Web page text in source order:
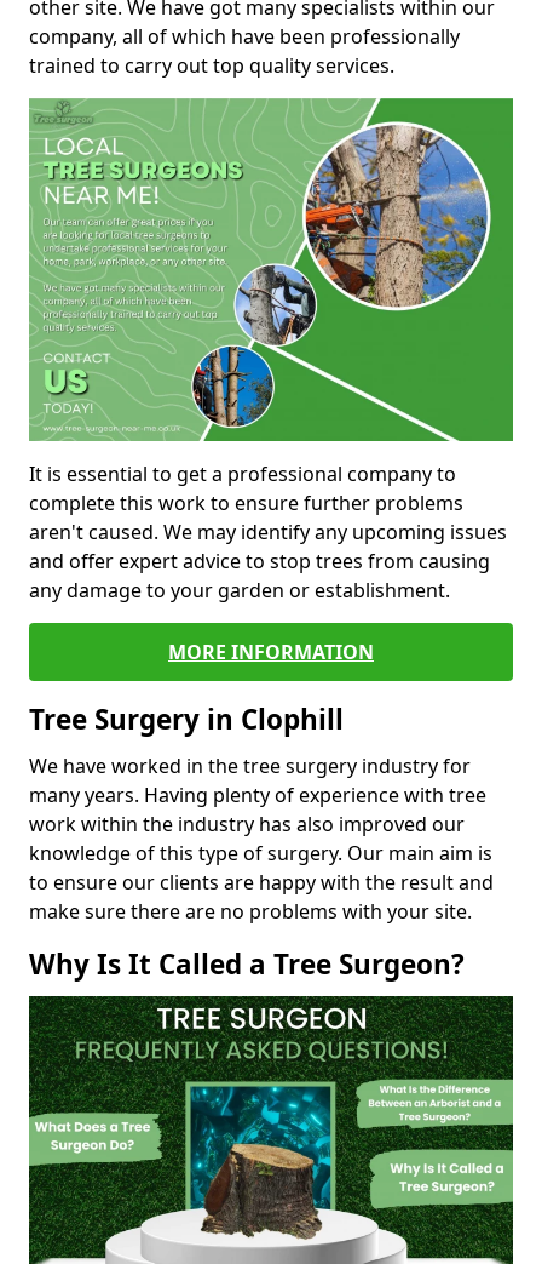
other site. We have got many specialists within our
company, all of which have been professionally
trained to carry out top quality services.
It is essential to get a professional company to
complete this work to ensure further problems
aren't caused. We may identify any upcoming issues
and offer expert advice to stop trees from causing
any damage to your garden or establishment.
MORE INFORMATION
Tree Surgery in Clophill
We have worked in the tree surgery industry for
many years. Having plenty of experience with tree
work within the industry has also improved our
knowledge of this type of surgery. Our main aim is
to ensure our clients are happy with the result and
make sure there are no problems with your site.
Why Is It Called a Tree Surgeon?